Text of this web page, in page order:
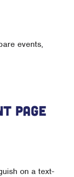
events,
Page
on a text-